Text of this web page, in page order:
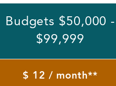
Budgets $50,000 -
$99,999
$ 12 / month**